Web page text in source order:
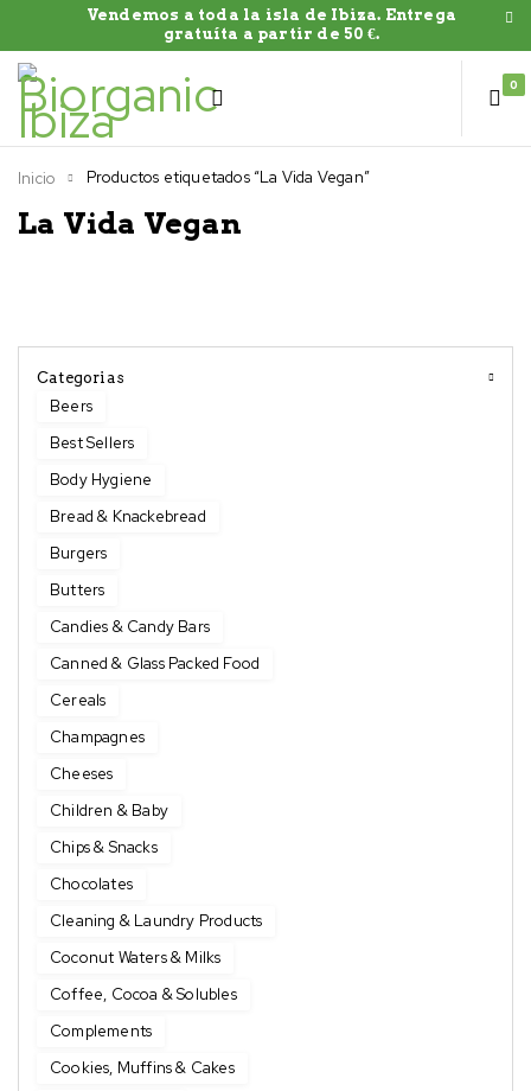
Vendemos a toda la isla de Ibiza. Entrega
gratuíta a partir de 50 €.
0
La Vida Vegan
Inicio Productos etiquetados “La Vida Vegan”
Categorias
Beers
Best Sellers
Body Hygiene
Bread & Knackebread
Burgers
Butters
Candies & Candy Bars
Canned & Glass Packed Food
Cereals
Champagnes
Cheeses
Children & Baby
Chips & Snacks
Chocolates
Cleaning & Laundry Products
Coconut Waters & Milks
Coffee, Cocoa & Solubles
Complements
Cookies, Muffins & Cakes